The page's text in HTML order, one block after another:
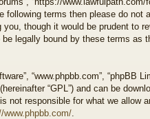
terms then please do not
though it would be prudent to
legally bound by these terms as
“www.phpbb.com”, “phpBB
(hereinafter “GPL”) and can be
responsible for what we allow
www.phpbb.com/